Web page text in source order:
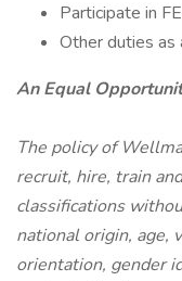
Participate in
Other duties as
An Equal
The policy of
recruit, hire, train
classifications
national origin, age,
orientation, gender